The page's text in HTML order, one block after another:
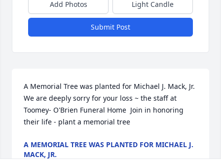
Add Photos Light Candle
Submit Post
A Memorial Tree was planted for Michael J. Mack, Jr.
We are deeply sorry for your loss ~ the staff at
Toomey- O'Brien Funeral Home  Join in honoring
their life - plant a memorial tree
A MEMORIAL TREE WAS PLANTED FOR MICHAEL J.
MACK, JR.